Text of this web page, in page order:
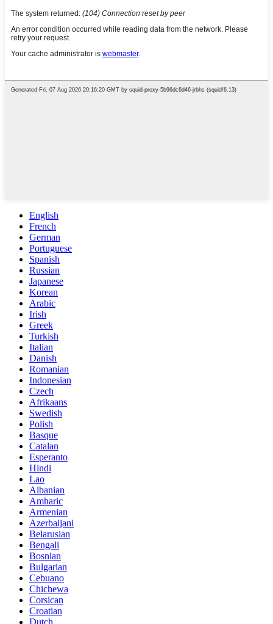
English
French
German
Portuguese
Spanish
Russian
Japanese
Korean
Arabic
Irish
Greek
Turkish
Italian
Danish
Romanian
Indonesian
Czech
Afrikaans
Swedish
Polish
Basque
Catalan
Esperanto
Hindi
Lao
Albanian
Amharic
Armenian
Azerbaijani
Belarusian
Bengali
Bosnian
Bulgarian
Cebuano
Chichewa
Corsican
Croatian
Dutch